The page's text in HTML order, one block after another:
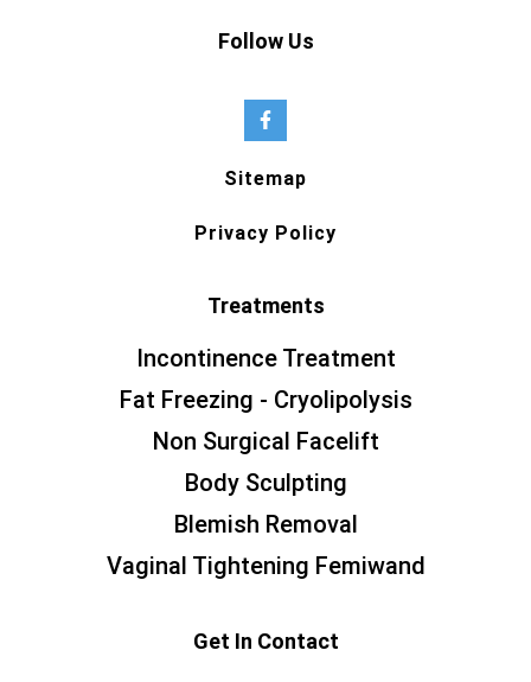
Follow Us
Sitemap
Privacy Policy
Treatments
Incontinence Treatment
Fat Freezing - Cryolipolysis
Non Surgical Facelift
Body Sculpting
Blemish Removal
Vaginal Tightening Femiwand
Get In Contact